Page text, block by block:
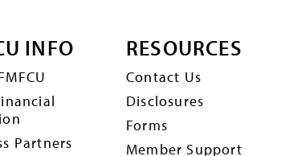
INFO
Partners
RESOURCES
Contact Us
Disclosures
Forms
Member Support